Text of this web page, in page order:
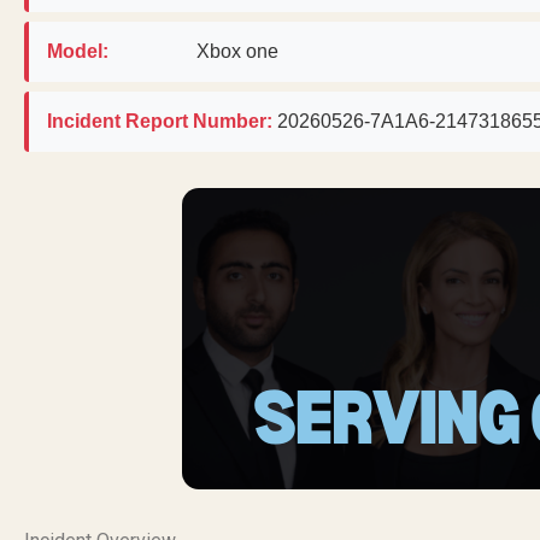
Model: Xbox one
Incident Report Number: 20260526-7A1A6-